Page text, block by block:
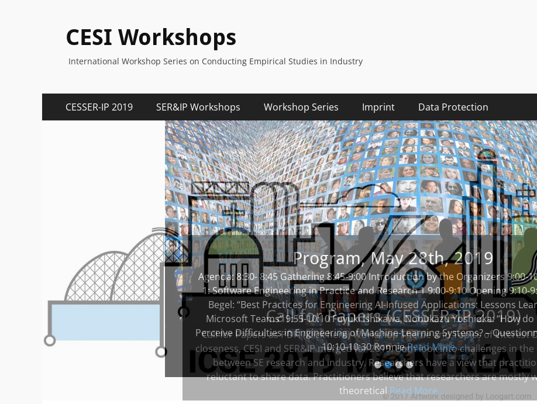
CESI Workshops
International Workshop Series on Conducting Empirical Studies in Industry
Primary
Menu
CESSER-IP 2019 SER&IP Workshops Workshop Series Imprint Data Protection
••••
Program, May 28th, 2019
Posted
on
admin
Agenda: 8:30- 8:45 Gathering 8:45-9:00 Introduction by the Organizers 9:00-
1: Software Engineering in Practice and Research 1 9:00-9:10 Opening 9:10-
Begel: “Best Practices for Engineering AI-Infused Applications: Lessons
Microsoft Teams” 9:55-10:10 Fuyuki Ishikawa, Nobukazu Yoshioka: “How
Perceive Difficulties in Engineering of Machine-Learning Systems? –
10:10-10:30 RonnieRead More ...